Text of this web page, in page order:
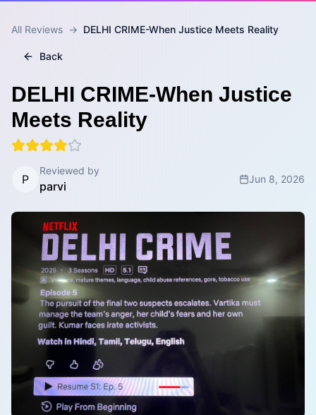
All Reviews → DELHI CRIME-When Justice Meets Reality
Back
DELHI CRIME-When Justice
Meets Reality
P
Reviewed by
parvi
Jun 8, 2026